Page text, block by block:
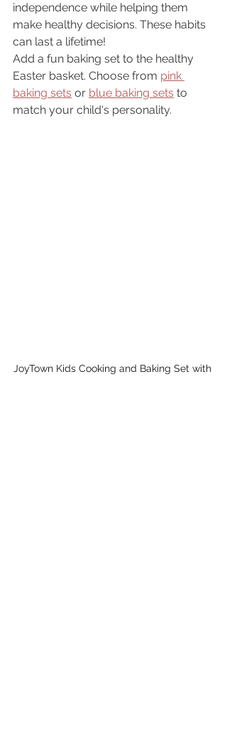
independence while helping them
make healthy decisions. These habits
can last a lifetime!
Add a fun baking set to the healthy
Easter basket. Choose from pink
baking sets or blue baking sets to
match your child's personality.
JoyTown Kids Cooking and Baking Set with